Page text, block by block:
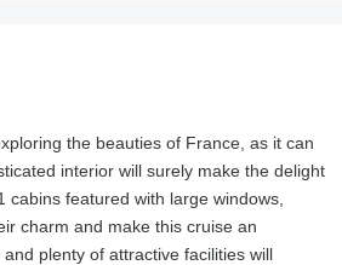
the beauties of France, as it can
interior will surely make the delight
featured with large windows,
charm and make this cruise an
plenty of attractive facilities will